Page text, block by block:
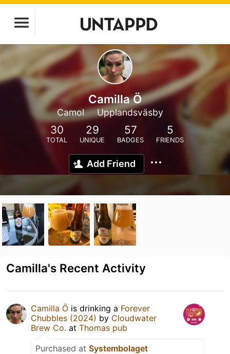
Camilla Ö
Camol Upplandsväsby
30
TOTAL
29
UNIQUE
57
BADGES
5
FRIENDS
Add Friend
Camilla's Recent Activity
Camilla Ö is drinking a Forever
Chubbles (2024) by Cloudwater
Brew Co. at Thomas pub
Purchased at Systembolaget